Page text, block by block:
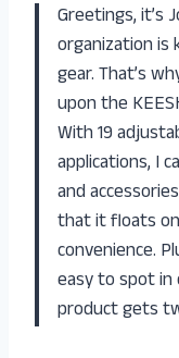
Greetings, it’s
organization is
gear. That’s
upon the
With 19
applications, I
and
that it floats
convenience.
easy to spot in
product gets